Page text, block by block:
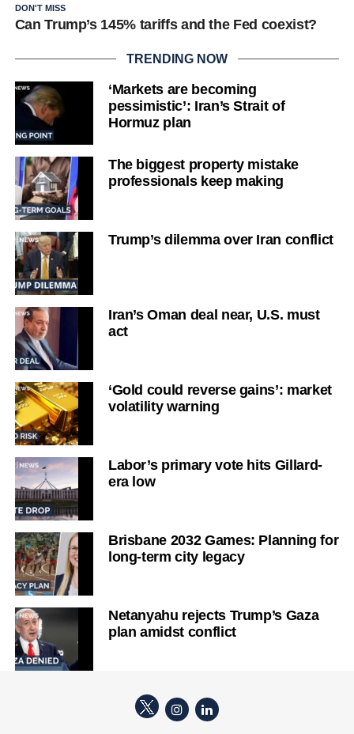
DON'T MISS
Can Trump’s 145% tariffs and the Fed coexist?
TRENDING NOW
‘Markets are becoming
pessimistic’: Iran’s Strait of
Hormuz plan
The biggest property mistake
professionals keep making
Trump’s dilemma over Iran conflict
Iran’s Oman deal near, U.S. must
act
‘Gold could reverse gains’: market
volatility warning
Labor’s primary vote hits Gillard-
era low
Brisbane 2032 Games: Planning for
long-term city legacy
Netanyahu rejects Trump’s Gaza
plan amidst conflict